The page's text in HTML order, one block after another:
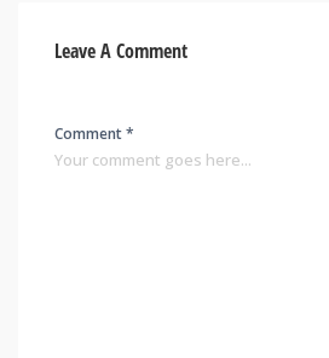
Leave A Comment
Comment *